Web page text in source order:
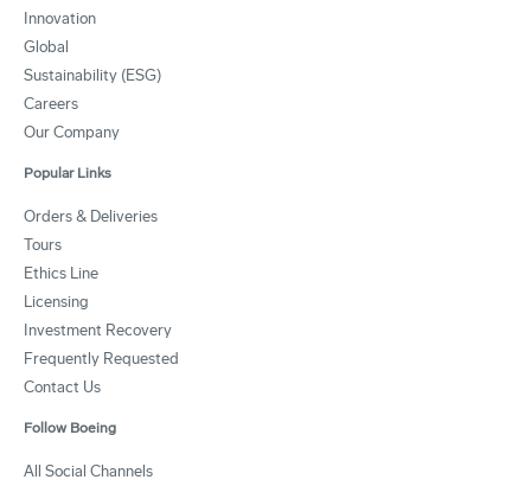
Innovation
Global
Sustainability (ESG)
Careers
Our Company
Popular Links
Orders & Deliveries
Tours
Ethics Line
Licensing
Investment Recovery
Frequently Requested
Contact Us
Follow Boeing
All Social Channels